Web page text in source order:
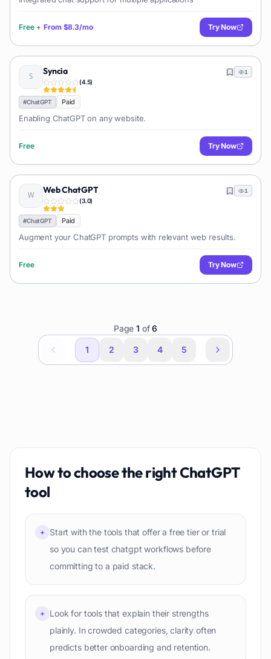
Free + From $8.3/mo Try Now
Syncia
(4.5)
1
#ChatGPT Paid
Enabling ChatGPT on any website.
Free Try Now
Web ChatGPT
(3.0)
1
#ChatGPT Paid
Augment your ChatGPT prompts with relevant web results.
Free Try Now
Page1 of6
1 2 3 4 5
How to choose the rightChatGPT
tool
+
Start with the tools that offer a free tier or trial
so you can test chatgpt workflows before
committing to a paid stack.
+
Look for tools that explain their strengths
plainly. In crowded categories, clarity often
predicts better onboarding and retention.